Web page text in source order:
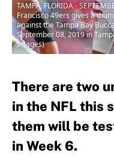
TAMPA, FLORIDA -
Francisco 49ers gives a
against the Tampa Bay
September 08, 2019 in
Images)
There are two
in the NFL this
them will be
in Week 6.